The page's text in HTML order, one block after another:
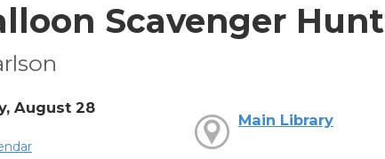
Scavenger Hunt
August 28
Main Library